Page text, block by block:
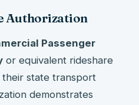
Authorization
Passenger
or equivalent rideshare
state transport
demonstrates